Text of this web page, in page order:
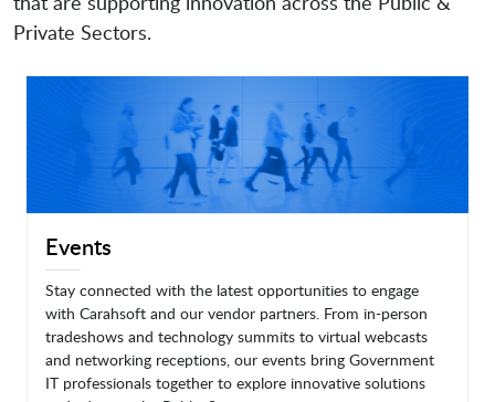
Private Sectors.
Events
Stay connected with the latest opportunities to engage
with Carahsoft and our vendor partners. From in-person
tradeshows and technology summits to virtual webcasts
and networking receptions, our events bring Government
IT professionals together to explore innovative solutions